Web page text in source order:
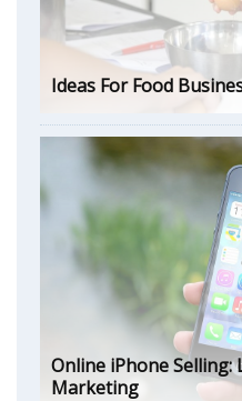
Ideas For Food
Online iPhone
Marketing